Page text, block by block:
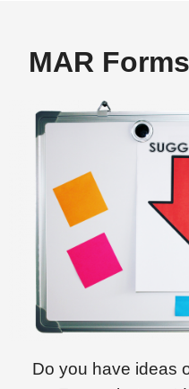
MAR
Do you have ideas